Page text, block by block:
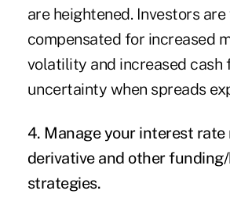
are heightened. Investors
compensated for increased
volatility and increased cash
uncertainty when spreads
4. Manage your interest
derivative and other
strategies.